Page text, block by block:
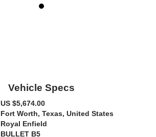
Vehicle Specs
US $5,674.00
Fort Worth, Texas, United States
Royal Enfield
BULLET B5